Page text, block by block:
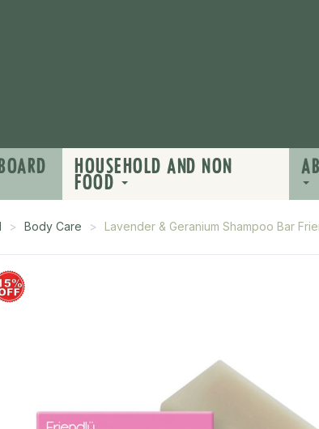
HOUSEHOLD AND NON
FOOD
Body Care Lavender & Geranium Shampoo Bar